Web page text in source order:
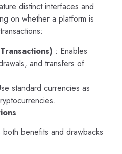
distinct interfaces and
on whether a platform is
: Enables
and transfers of
standard currencies as
benefits and drawbacks